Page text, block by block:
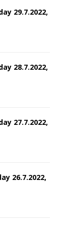
29.7.2022,
28.7.2022,
27.7.2022,
26.7.2022,